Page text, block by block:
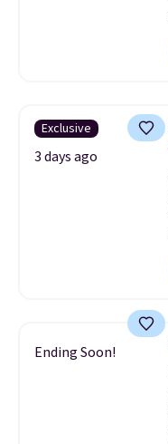
Exclusive
3 days ago
Ending Soon!